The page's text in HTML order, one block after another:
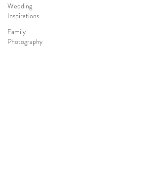
Wedding
Inspirations
Family
Photography